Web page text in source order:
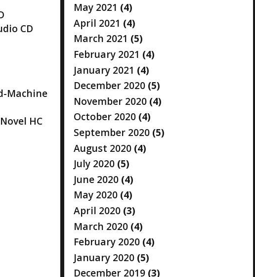
CD
Machine
HC
May 2021 (4)
April 2021 (4)
March 2021 (5)
February 2021 (4)
January 2021 (4)
December 2020 (5)
November 2020 (4)
October 2020 (4)
September 2020 (5)
August 2020 (4)
July 2020 (5)
June 2020 (4)
May 2020 (4)
April 2020 (3)
March 2020 (4)
February 2020 (4)
January 2020 (5)
December 2019 (3)